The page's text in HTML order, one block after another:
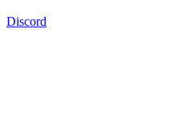
Discord